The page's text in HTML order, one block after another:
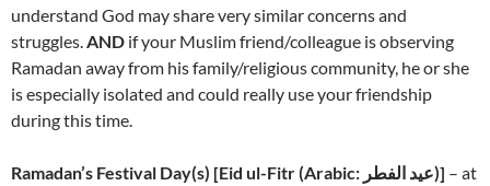
understand God may share very similar concerns and
struggles.AND if your Muslim friend/colleague is observing
Ramadan away from his family/religious community, he or she
is especially isolated and could really use your friendship
during this time.
Ramadan’s Festival Day(s) [Eid ul-Fitr (Arabic: عيد الفطر‎)] – at